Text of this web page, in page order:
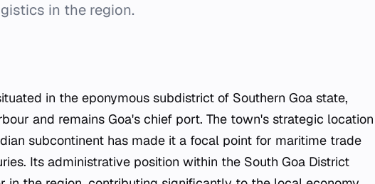
in the region.
in the eponymous subdistrict of Southern Goa state,
and remains Goa's chief port. The town's strategic location
subcontinent has made it a focal point for maritime trade
Its administrative position within the South Goa District